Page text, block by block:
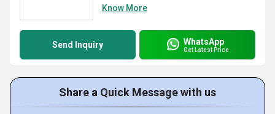
Know More
Send Inquiry WhatsApp
Get Latest Price
Share a Quick Message with us